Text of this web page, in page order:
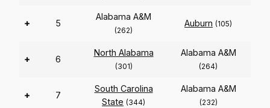
+ 5
Alabama A&M
(262)
Auburn (105)
+ 6
North Alabama
(301)
Alabama A&M
(264)
+ 7
South Carolina
State (344)
Alabama A&M
(232)